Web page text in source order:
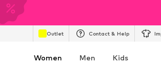
Outlet Contact & Help
Women Men Kids